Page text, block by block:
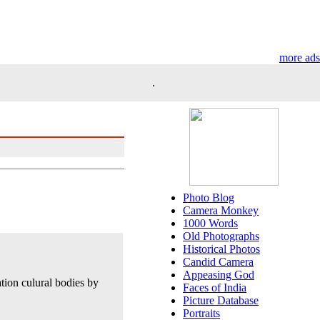
more ads
.
culural bodies by
Photo Blog
Camera Monkey
1000 Words
Old Photographs
Historical Photos
Candid Camera
Appeasing God
Faces of India
Picture Database
Portraits